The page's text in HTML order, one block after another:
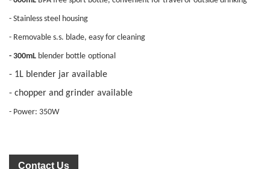
- Stainless steel housing
- Removable s.s. blade, easy for cleaning
- 300mL blender bottle optional
- 1L blender jar available
- chopper and grinder available
- Power: 350W
Contact Us